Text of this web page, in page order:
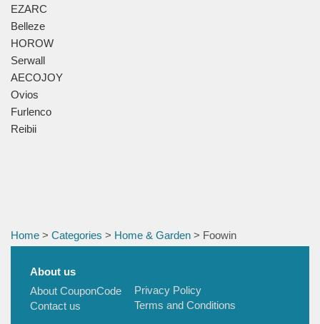
EZARC
Belleze
HOROW
Serwall
AECOJOY
Ovios
Furlenco
Reibii
Home > Categories > Home & Garden > Foowin
About us
About CouponCode
Contact us
Privacy Policy
Terms and Conditions